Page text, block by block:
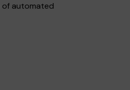
of automated